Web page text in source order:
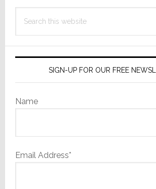
this
SIGN-UP FOR OUR FREE
Name
Email Address*